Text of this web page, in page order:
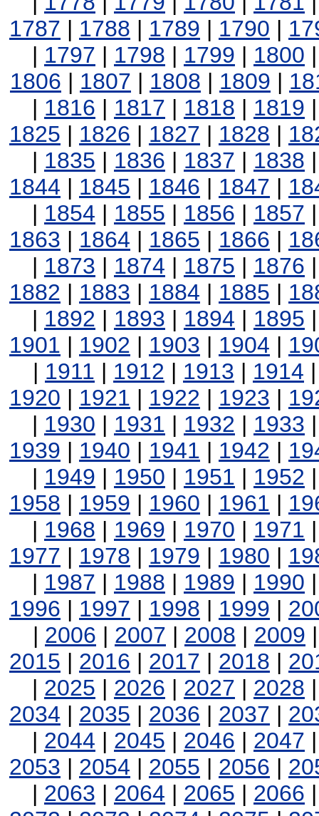
1787 | 1788 | 1789 | 1790 |
| 1797 | 1798 | 1799 | 1800
1806 | 1807 | 1808 | 1809 |
| 1816 | 1817 | 1818 | 1819
1825 | 1826 | 1827 | 1828 |
| 1835 | 1836 | 1837 | 1838
1844 | 1845 | 1846 | 1847 |
| 1854 | 1855 | 1856 | 1857
1863 | 1864 | 1865 | 1866 |
| 1873 | 1874 | 1875 | 1876
1882 | 1883 | 1884 | 1885 |
| 1892 | 1893 | 1894 | 1895
1901 | 1902 | 1903 | 1904 |
| 1911 | 1912 | 1913 | 1914
1920 | 1921 | 1922 | 1923 |
| 1930 | 1931 | 1932 | 1933
1939 | 1940 | 1941 | 1942 |
| 1949 | 1950 | 1951 | 1952
1958 | 1959 | 1960 | 1961 |
| 1968 | 1969 | 1970 | 1971
1977 | 1978 | 1979 | 1980 |
| 1987 | 1988 | 1989 | 1990
1996 | 1997 | 1998 | 1999 |
| 2006 | 2007 | 2008 | 2009
2015 | 2016 | 2017 | 2018 |
| 2025 | 2026 | 2027 | 2028
2034 | 2035 | 2036 | 2037 |
| 2044 | 2045 | 2046 | 2047
2053 | 2054 | 2055 | 2056 |
| 2063 | 2064 | 2065 | 2066